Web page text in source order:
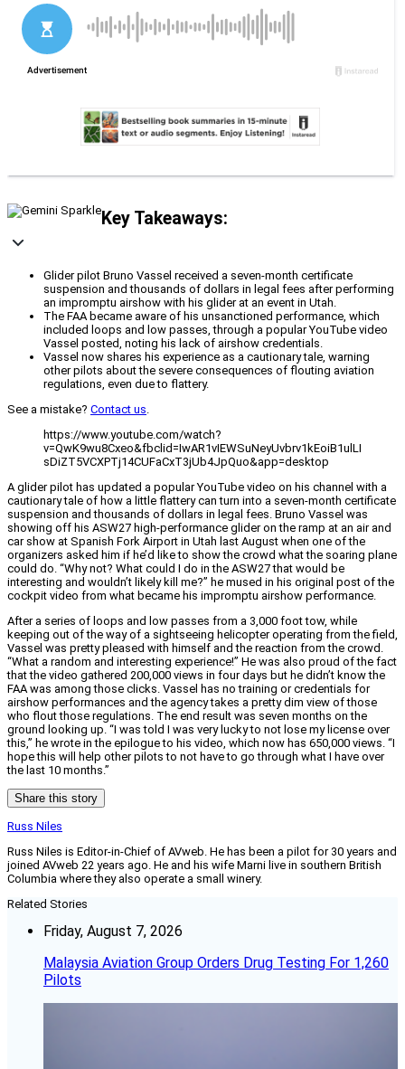
Key Takeaways:
Glider pilot Bruno Vassel received a seven-month certificate
suspension and thousands of dollars in legal fees after performing
an impromptu airshow with his glider at an event in Utah.
The FAA became aware of his unsanctioned performance, which
included loops and low passes, through a popular YouTube video
Vassel posted, noting his lack of airshow credentials.
Vassel now shares his experience as a cautionary tale, warning
other pilots about the severe consequences of flouting aviation
regulations, even due to flattery.
See a mistake? Contact us.
https://www.youtube.com/watch?
v=QwK9wu8Cxeo&fbclid=IwAR1vIEWSuNeyUvbrv1kEoiB1ulLI
sDiZT5VCXPTj14CUFaCxT3jUb4JpQuo&app=desktop
A glider pilot has updated a popular YouTube video on his channel with a
cautionary tale of how a little flattery can turn into a seven-month certificate
suspension and thousands of dollars in legal fees. Bruno Vassel was
showing off his ASW27 high-performance glider on the ramp at an air and
car show at Spanish Fork Airport in Utah last August when one of the
organizers asked him if he’d like to show the crowd what the soaring plane
could do. “Why not? What could I do in the ASW27 that would be
interesting and wouldn’t likely kill me?” he mused in his original post of the
cockpit video from what became his impromptu airshow performance.
After a series of loops and low passes from a 3,000 foot tow, while
keeping out of the way of a sightseeing helicopter operating from the field,
Vassel was pretty pleased with himself and the reaction from the crowd.
“What a random and interesting experience!” He was also proud of the fact
that the video gathered 200,000 views in four days but he didn’t know the
FAA was among those clicks. Vassel has no training or credentials for
airshow performances and the agency takes a pretty dim view of those
who flout those regulations. The end result was seven months on the
ground looking up. “I was told I was very lucky to not lose my license over
this,” he wrote in the epilogue to his video, which now has 650,000 views. “I
hope this will help other pilots to not have to go through what I have over
the last 10 months.”
Share this story
Russ Niles
Russ Niles is Editor-in-Chief of AVweb. He has been a pilot for 30 years and
joined AVweb 22 years ago. He and his wife Marni live in southern British
Columbia where they also operate a small winery.
Related Stories
Friday, August 7, 2026
Malaysia Aviation Group Orders Drug Testing For 1,260
Pilots